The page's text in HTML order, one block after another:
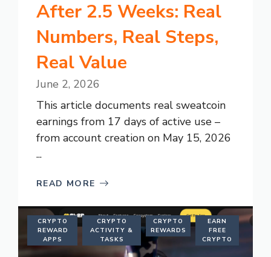
After 2.5 Weeks: Real
Numbers, Real Steps,
Real Value
June 2, 2026
This article documents real sweatcoin
earnings from 17 days of active use –
from account creation on May 15, 2026
...
READ MORE
CRYPTO
REWARD
APPS
CRYPTO
ACTIVITY &
TASKS
CRYPTO
REWARDS
EARN
FREE
CRYPTO